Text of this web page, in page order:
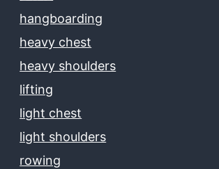
hangboarding
heavy chest
heavy shoulders
lifting
light chest
light shoulders
rowing